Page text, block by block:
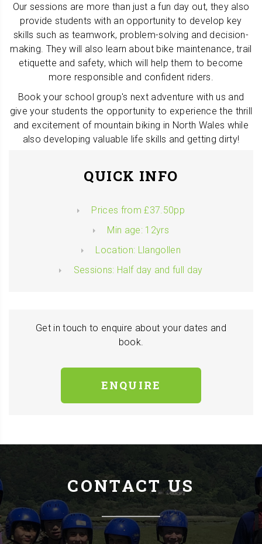
Our sessions are more than just a fun day out, they also
provide students with an opportunity to develop key
skills such as teamwork, problem-solving and decision-
making. They will also learn about bike maintenance, trail
etiquette and safety, which will help them to become
more responsible and confident riders.
Book your school group's next adventure with us and
give your students the opportunity to experience the thrill
and excitement of mountain biking in North Wales while
also developing valuable life skills and getting dirty!
QUICK INFO
Prices from £37.50pp
Min age: 12yrs
Location: Llangollen
Sessions: Half day and full day
Get in touch to enquire about your dates and
book.
ENQUIRE
CONTACT US